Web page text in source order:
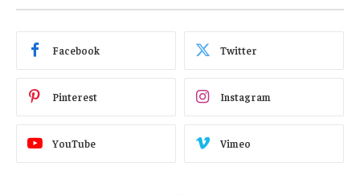
Facebook Twitter
Pinterest Instagram
YouTube Vimeo